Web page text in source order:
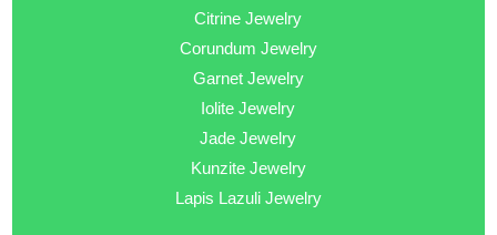
Citrine Jewelry
Corundum Jewelry
Garnet Jewelry
Iolite Jewelry
Jade Jewelry
Kunzite Jewelry
Lapis Lazuli Jewelry